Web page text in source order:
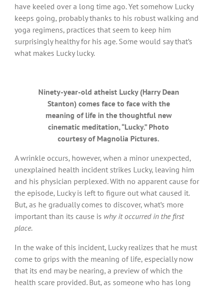
have keeled over a long time ago. Yet somehow Lucky
keeps going, probably thanks to his robust walking and
yoga regimens, practices that seem to keep him
surprisingly healthy for his age. Some would say that’s
what makes Lucky lucky.
Ninety-year-old atheist Lucky (Harry Dean
Stanton) comes face to face with the
meaning of life in the thoughtful new
cinematic meditation, “Lucky.” Photo
courtesy of Magnolia Pictures.
A wrinkle occurs, however, when a minor unexpected,
unexplained health incident strikes Lucky, leaving him
and his physician perplexed. With no apparent cause for
the episode, Lucky is left to figure out what caused it.
But, as he gradually comes to discover, what’s more
important than its cause is why it occurred in the first
place.
In the wake of this incident, Lucky realizes that he must
come to grips with the meaning of life, especially now
that its end may be nearing, a preview of which the
health scare provided. But, as someone who has long